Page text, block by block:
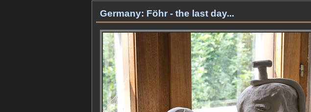
Germany: Föhr - the last day...